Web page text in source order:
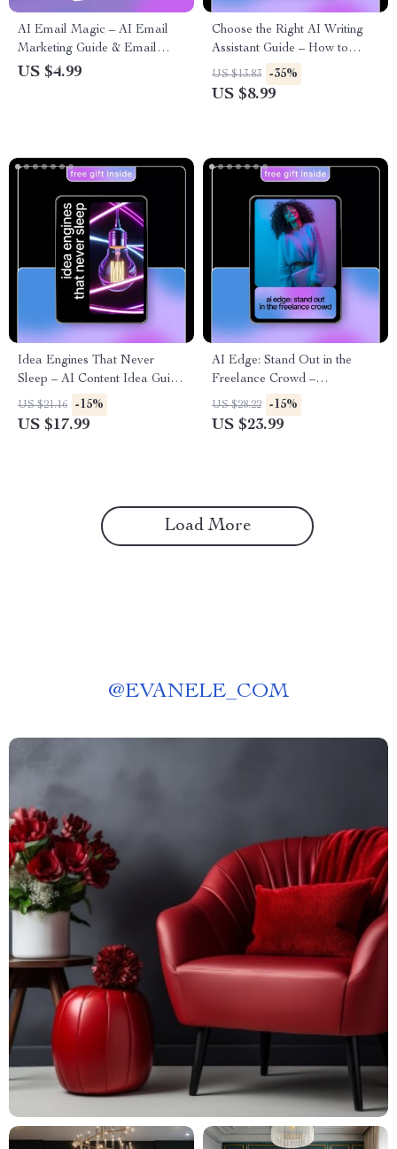
AI Email Magic – AI Email
Marketing Guide & Email
Copywriting Checklist for
US $4.99
Choose the Right AI Writing
Assistant Guide – How to
Choose the Best AI Writing
Tool for Your Needs
US $13.83 -35%
US $8.99
Idea Engines That Never
Sleep – AI Content Idea Guide
Ebook | ai that suggests
content topics for you | Smart
US $21.16 -15%
US $17.99
AI Edge: Stand Out in the
Freelance Crowd –
Freelancing eBook for
Creators | Use AI to Stand
US $28.22 -15%
US $23.99
Load More
@EVANELE_COM